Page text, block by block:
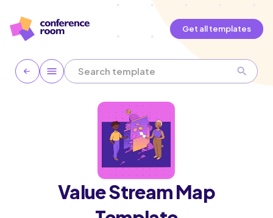
Get all templates
Value Stream Map